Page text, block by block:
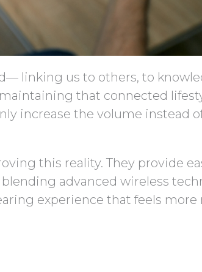
linking us to others, to
that connected
increase the volume instead
this reality. They provide
advanced wireless
experience that feels more